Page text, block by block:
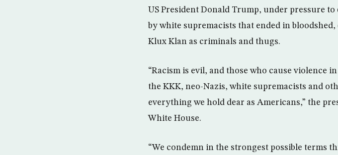
US President Donald Trump, under pressure
by white supremacists that ended in
Klux Klan as criminals and thugs.
“Racism is evil, and those who cause violence
the KKK, neo-Nazis, white supremacists and
everything we hold dear as Americans,” the
White House.
“We condemn in the strongest possible terms